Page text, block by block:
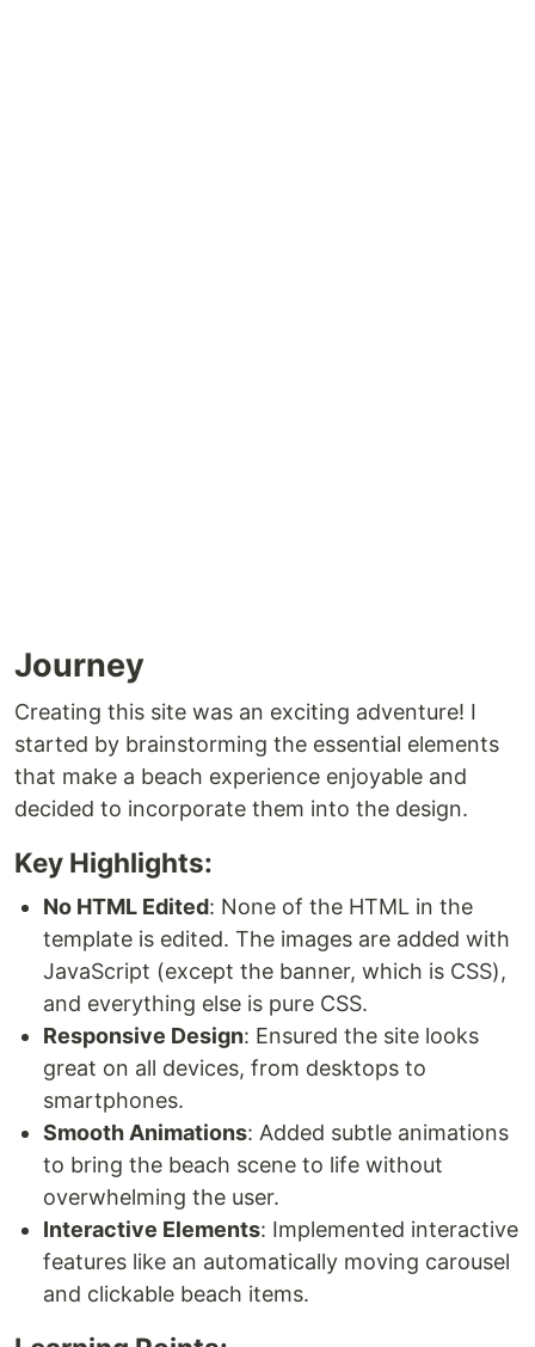
Journey
Creating this site was an exciting adventure! I
started by brainstorming the essential elements
that make a beach experience enjoyable and
decided to incorporate them into the design.
Key Highlights:
No HTML Edited: None of the HTML in the
template is edited. The images are added with
JavaScript (except the banner, which is CSS),
and everything else is pure CSS.
Responsive Design: Ensured the site looks
great on all devices, from desktops to
smartphones.
Smooth Animations: Added subtle animations
to bring the beach scene to life without
overwhelming the user.
Interactive Elements: Implemented interactive
features like an automatically moving carousel
and clickable beach items.